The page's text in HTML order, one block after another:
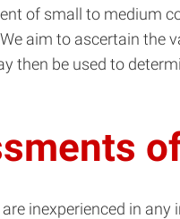
of small to medium
aim to ascertain
then be used to
inexperienced in